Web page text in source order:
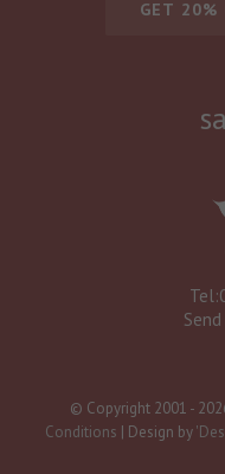
© Copyright 2001 -
Conditions | Design by